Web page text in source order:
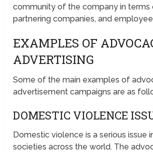
community of the company in terms
partnering companies, and
EXAMPLES OF
ADVERTISING
Some of the main examples of
advertisement campaigns are as
DOMESTIC VIOLENCE
Domestic violence is a serious issue
societies across the world. The